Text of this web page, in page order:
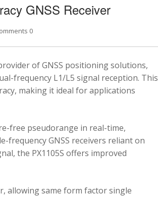
GNSS Receiver
0
of GNSS positioning solutions,
frequency L1/L5 signal reception. This
making it ideal for applications
free pseudorange in real-time,
frequency GNSS receivers reliant on
the PX1105S offers improved
allowing same form factor single